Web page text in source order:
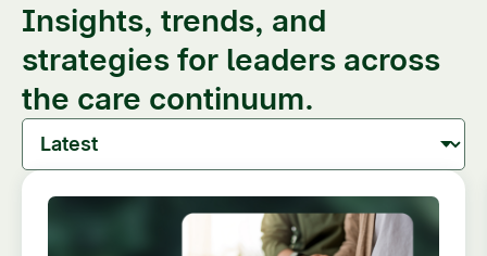
Insights, trends, and
strategies for leaders across
the care continuum.